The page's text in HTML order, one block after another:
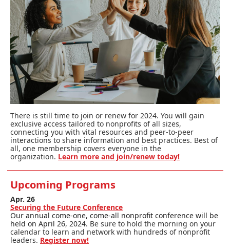
There is still time to join or renew for 2024. You will gain
exclusive access tailored to nonprofits of all sizes,
connecting you with vital resources and peer-to-peer
interactions to share information and best practices. Best of
all, one membership covers everyone in the
organization. Learn more and join/renew today!
Upcoming Programs
Apr. 26
Securing the Future Conference
Our annual come-one, come-all nonprofit conference will be
held on April 26, 2024. Be sure to hold the morning on your
calendar to learn and network with hundreds of nonprofit
leaders. Register now!